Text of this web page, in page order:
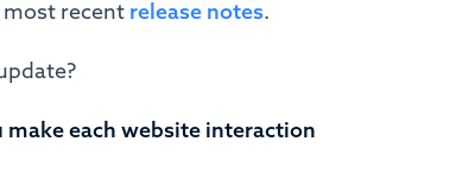
recent release notes.
make each website interaction